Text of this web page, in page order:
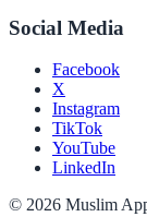
Social Media
Facebook
X
Instagram
TikTok
YouTube
LinkedIn
© 2026 Muslim